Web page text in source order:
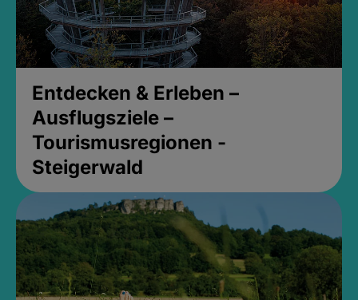
Entdecken & Erleben –
Ausflugsziele –
Tourismusregionen -
Steigerwald